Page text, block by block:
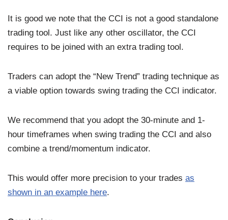
It is good we note that the CCI is not a good standalone
trading tool. Just like any other oscillator, the CCI
requires to be joined with an extra trading tool.
Traders can adopt the “New Trend” trading technique as
a viable option towards swing trading the CCI indicator.
We recommend that you adopt the 30-minute and 1-
hour timeframes when swing trading the CCI and also
combine a trend/momentum indicator.
This would offer more precision to your trades as
shown in an example here.